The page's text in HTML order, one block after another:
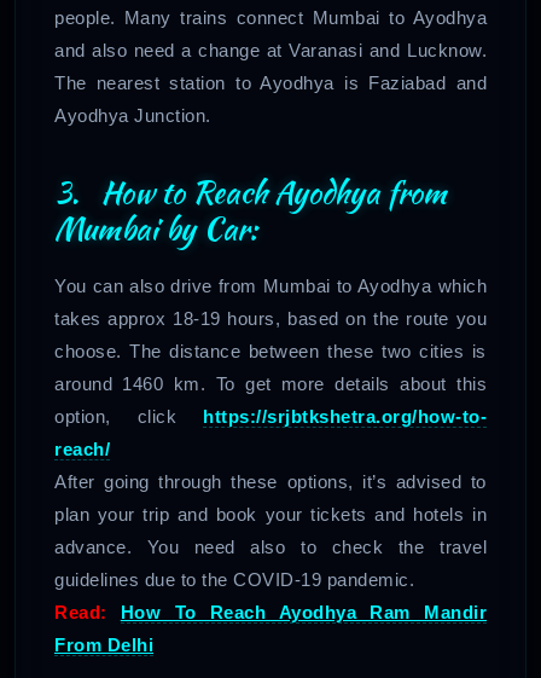
people. Many trains connect Mumbai to Ayodhya
and also need a change at Varanasi and Lucknow.
The nearest station to Ayodhya is Faziabad and
Ayodhya Junction.
3. How to Reach Ayodhya from
Mumbai by Car:
You can also drive from Mumbai to Ayodhya which
takes approx 18-19 hours, based on the route you
choose. The distance between these two cities is
around 1460 km. To get more details about this
option, click https://srjbtkshetra.org/how-to-
reach/
After going through these options, it’s advised to
plan your trip and book your tickets and hotels in
advance. You need also to check the travel
guidelines due to the COVID-19 pandemic.
Read:
How To Reach Ayodhya Ram Mandir
From Delhi